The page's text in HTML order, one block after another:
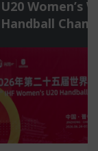
U20 Women’s
Handball